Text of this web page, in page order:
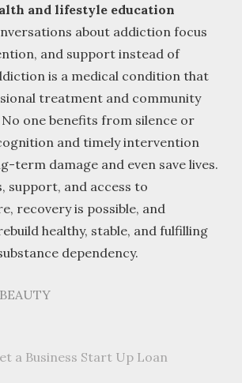
and lifestyle education
about addiction focus
and support instead of
is a medical condition that
treatment and community
one benefits from silence or
and timely intervention
term damage and even save lives.
support, and access to
recovery is possible, and
healthy, stable, and fulfilling
dependency.
a Business Start Up Loan